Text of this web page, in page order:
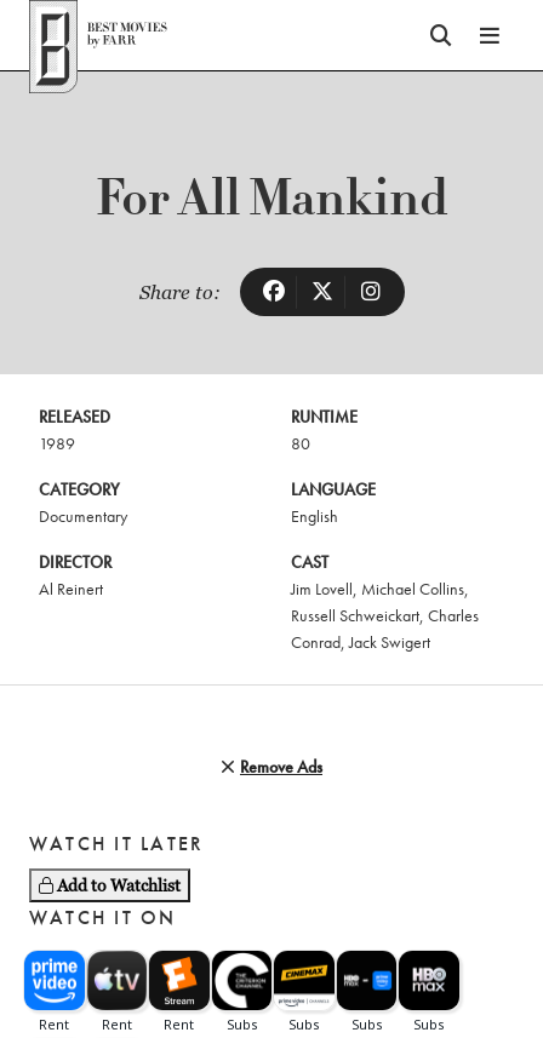
Top of Page
For All Mankind
Share to:
RELEASED
1989
RUNTIME
80
CATEGORY
Documentary
LANGUAGE
English
DIRECTOR
Al Reinert
CAST
Jim Lovell, Michael Collins,
Russell Schweickart, Charles
Conrad,Jack Swigert
Remove Ads
WATCH IT LATER
Add to Watchlist
WATCH IT ON